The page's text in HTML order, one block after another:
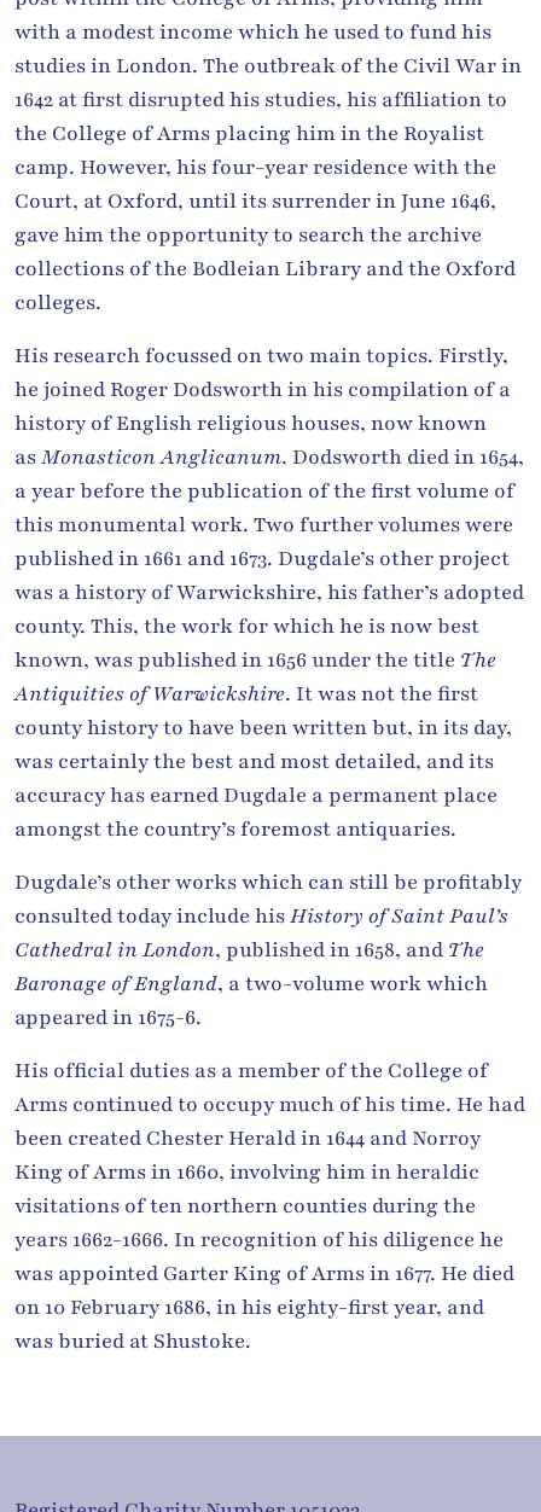
with a modest income which he used to fund his
studies in London. The outbreak of the Civil War in
1642 at first disrupted his studies, his affiliation to
the College of Arms placing him in the Royalist
camp. However, his four-year residence with the
Court, at Oxford, until its surrender in June 1646,
gave him the opportunity to search the archive
collections of the Bodleian Library and the Oxford
colleges.
His research focussed on two main topics. Firstly,
he joined Roger Dodsworth in his compilation of a
history of English religious houses, now known
asMonasticon Anglicanum. Dodsworth died in 1654,
a year before the publication of the first volume of
this monumental work. Two further volumes were
published in 1661 and 1673. Dugdale’s other project
was a history of Warwickshire, his father’s adopted
county. This, the work for which he is now best
known, was published in 1656 under the title The
Antiquities of Warwickshire. It was not the first
county history to have been written but, in its day,
was certainly the best and most detailed, and its
accuracy has earned Dugdale a permanent place
amongst the country’s foremost antiquaries.
Dugdale’s other works which can still be profitably
consulted today include hisHistory of Saint Paul’s
Cathedral in London, published in 1658, and The
Baronage of England, a two-volume work which
appeared in 1675-6.
His official duties as a member of the College of
Arms continued to occupy much of his time. He had
been created Chester Herald in 1644 and Norroy
King of Arms in 1660, involving him in heraldic
visitations of ten northern counties during the
years 1662-1666. In recognition of his diligence he
was appointed Garter King of Arms in 1677. He died
on 10 February 1686, in his eighty-first year, and
was buried at Shustoke.